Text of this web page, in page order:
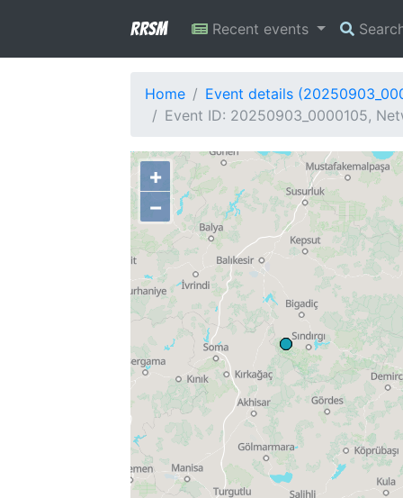
RRSM Recent events
Home
Event details
Event ID: 20250903_0000105,
+
−